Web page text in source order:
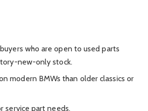
who are open to used parts
new-only stock.
modern BMWs than older classics or
service part needs.